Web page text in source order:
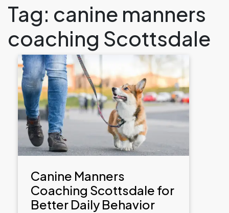
Tag: canine manners
coaching Scottsdale
Canine Manners
Coaching Scottsdale for
Better Daily Behavior